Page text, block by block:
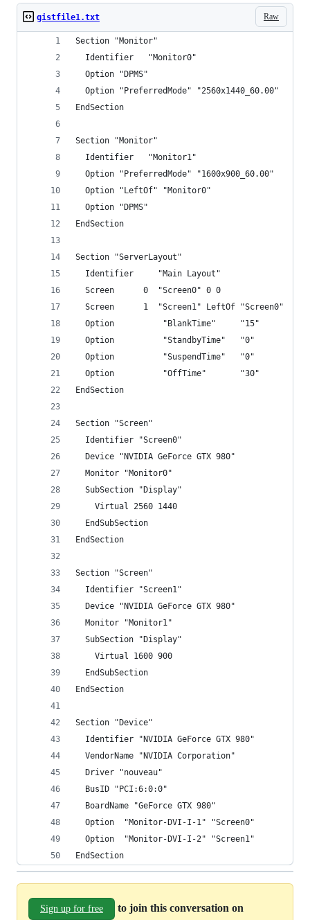
Raw
gistfile1.txt
Section "Monitor"
  Identifier   "Monitor0"
  Option "DPMS"
  Option "PreferredMode" "2560x1440_60.00"
EndSection
Section "Monitor"
  Identifier   "Monitor1"
  Option "PreferredMode" "1600x900_60.00"
  Option "LeftOf" "Monitor0"
  Option "DPMS"
EndSection
Section "ServerLayout"
  Identifier     "Main Layout"
  Screen      0  "Screen0" 0 0
  Screen      1  "Screen1" LeftOf "Screen0"
  Option          "BlankTime"     "15"
  Option          "StandbyTime"   "0"
  Option          "SuspendTime"   "0"
  Option          "OffTime"       "30"
EndSection
Section "Screen"
  Identifier "Screen0"
  Device "NVIDIA GeForce GTX 980"
  Monitor "Monitor0"
  SubSection "Display"
    Virtual 2560 1440
  EndSubSection
EndSection
Section "Screen"
  Identifier "Screen1"
  Device "NVIDIA GeForce GTX 980"
  Monitor "Monitor1"
  SubSection "Display"
    Virtual 1600 900
  EndSubSection
EndSection
Section "Device"
  Identifier "NVIDIA GeForce GTX 980"
  VendorName "NVIDIA Corporation"
  Driver "nouveau"
  BusID "PCI:6:0:0"
  BoardName "GeForce GTX 980"
  Option  "Monitor-DVI-I-1" "Screen0"
  Option  "Monitor-DVI-I-2" "Screen1"
EndSection
Sign up for free to join this conversation on